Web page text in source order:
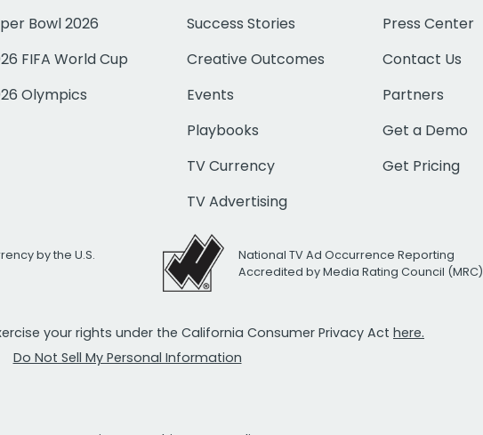
Bowl 2026
FIFA World Cup
Olympics
Success Stories
Creative Outcomes
Events
Playbooks
TV Currency
TV Advertising
Press Center
Contact Us
Partners
Get a Demo
Get Pricing
by the U.S.
National TV Ad Occurrence Reporting
Accredited by Media Rating Council (MRC)
your rights under the California Consumer Privacy Act here.
Do Not Sell My Personal Information